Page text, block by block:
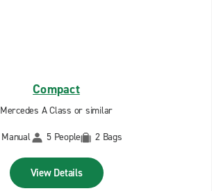
Compact
Mercedes A Class or similar
Manual
5 People 2 Bags
View Details